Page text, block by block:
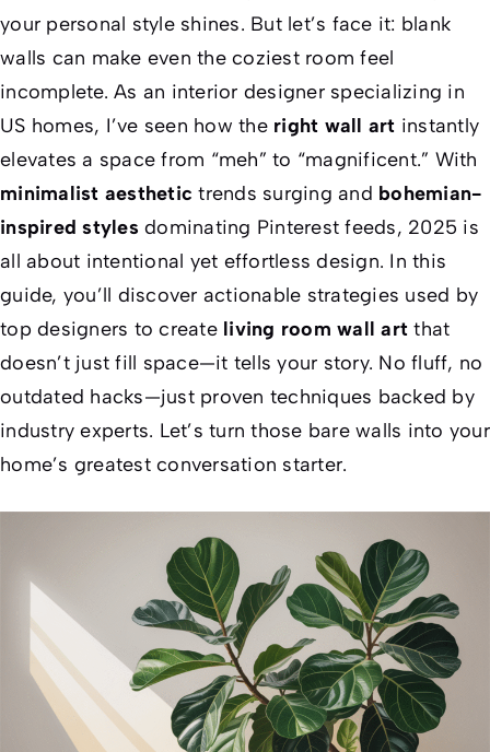
your personal style shines. But let’s face it: blank
walls can make even the coziest room feel
incomplete. As an interior designer specializing in
US homes, I’ve seen how the right wall art instantly
elevates a space from “meh” to “magnificent.” With
minimalist aesthetic trends surging and bohemian-
inspired styles dominating Pinterest feeds, 2025 is
all about intentional yet effortless design. In this
guide, you’ll discover actionable strategies used by
top designers to create living room wall art that
doesn’t just fill space—it tells your story. No fluff, no
outdated hacks—just proven techniques backed by
industry experts. Let’s turn those bare walls into your
home’s greatest conversation starter.